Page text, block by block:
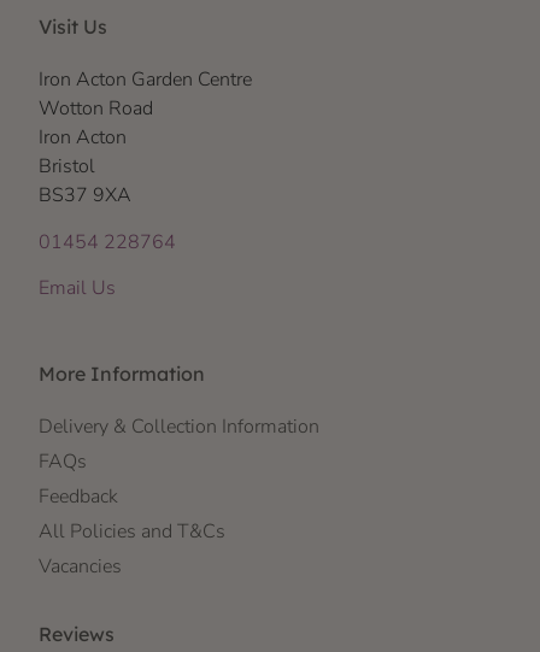
Visit Us
Iron Acton Garden Centre
Wotton Road
Iron Acton
Bristol
BS37 9XA
01454 228764
Email Us
More Information
Delivery & Collection Information
FAQs
Feedback
All Policies and T&Cs
Vacancies
Reviews